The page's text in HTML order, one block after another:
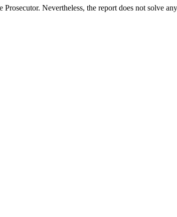
Nevertheless, the report does not solve